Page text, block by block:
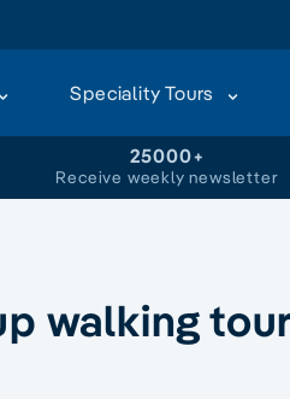
Speciality Tours
25000+
Receive weekly newsletter
walking